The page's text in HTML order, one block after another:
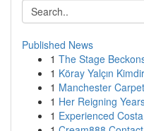
Published News
1 The Stage
1 Köray Yalçın
1 Manchester
1 Her Reigning
1 Experienced